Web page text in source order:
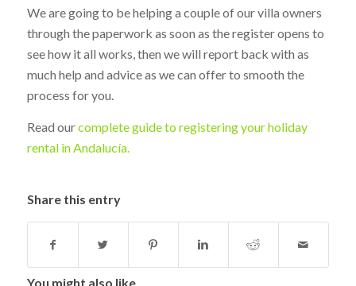
We are going to be helping a couple of our villa owners
through the paperwork as soon as the register opens to
see how it all works, then we will report back with as
much help and advice as we can offer to smooth the
process for you.
Read ourcomplete guide to registering your holiday
rental in Andalucía.
Share this entry
You might also like